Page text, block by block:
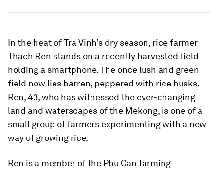
In the heat of Tra Vinh’s dry season, rice farmer
Thach Ren stands on a recently harvested field
holding a smartphone. The once lush and green
field now lies barren, peppered with rice husks.
Ren, 43, who has witnessed the ever-changing
land and waterscapes of the Mekong, is one of a
small group of farmers experimenting with a new
way of growing rice.
Ren is a member of the Phu Can farming